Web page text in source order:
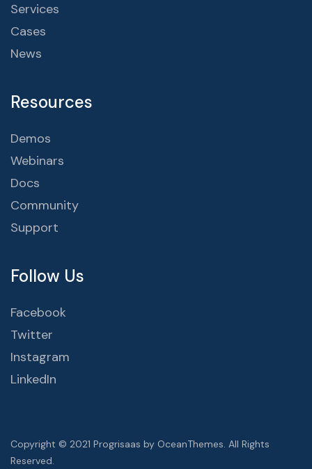
Services
Cases
News
Resources
Demos
Webinars
Docs
Community
Support
Follow Us
Facebook
Twitter
Instagram
LinkedIn
Copyright © 2021 Progrisaas by OceanThemes. All Rights
Reserved.